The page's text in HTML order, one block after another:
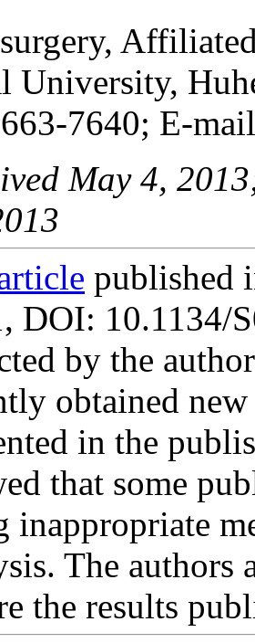
University,
7640; E-
May 4,
published
DOI: 10.1134/
by the
obtained
in the
that some
inappropriate
The authors
the results